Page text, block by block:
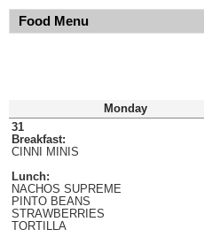
Food Menu
Monday
31
Breakfast:
CINNI MINIS
Lunch:
NACHOS SUPREME
PINTO BEANS
STRAWBERRIES
TORTILLA